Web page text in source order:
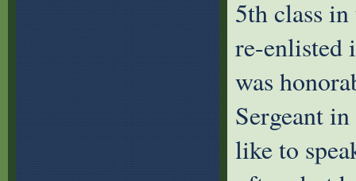
5th class
re-enlisted
was
Sergeant
like to